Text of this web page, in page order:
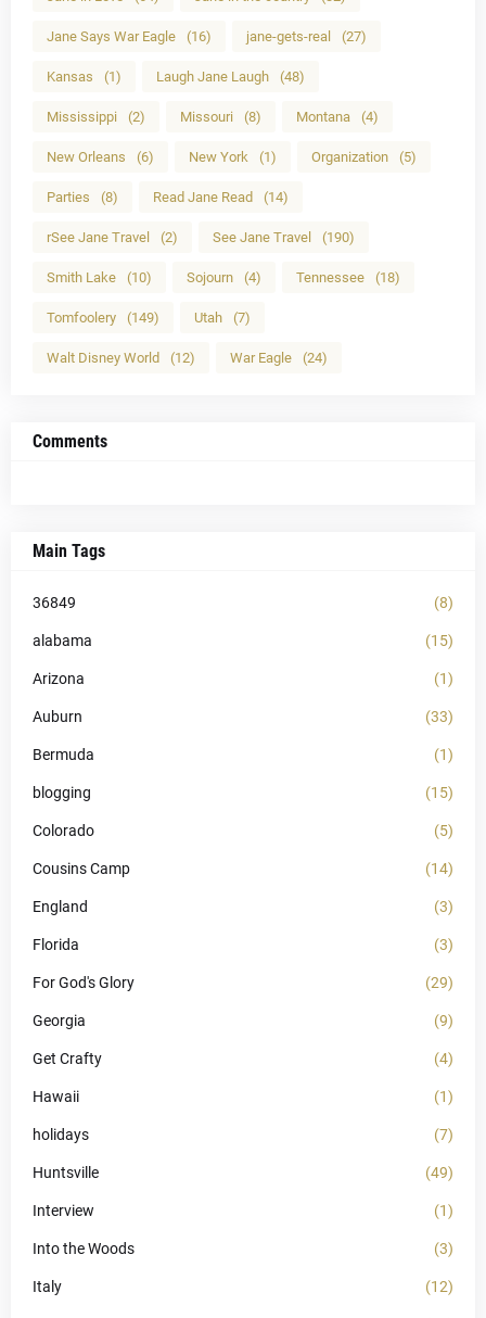
Jane Says War Eagle (16) jane-gets-real (27)
Kansas (1) Laugh Jane Laugh (48)
Mississippi (2) Missouri (8) Montana (4)
New Orleans (6) New York (1) Organization (5)
Parties (8) Read Jane Read (14)
rSee Jane Travel (2) See Jane Travel (190)
Smith Lake (10) Sojourn (4) Tennessee (18)
Tomfoolery (149) Utah (7)
Walt Disney World (12) War Eagle (24)
Comments
Main Tags
36849 (8)
alabama (15)
Arizona (1)
Auburn (33)
Bermuda (1)
blogging (15)
Colorado (5)
Cousins Camp (14)
England (3)
Florida (3)
For God's Glory (29)
Georgia (9)
Get Crafty (4)
Hawaii (1)
holidays (7)
Huntsville (49)
Interview (1)
Into the Woods (3)
Italy (12)